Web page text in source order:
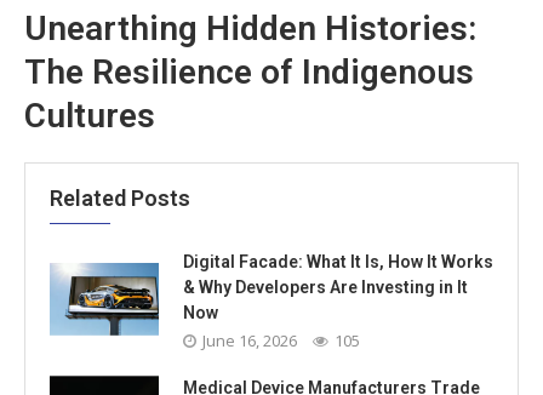
Unearthing Hidden Histories:
The Resilience of Indigenous
Cultures
Related Posts
Digital Facade: What It Is, How It Works
& Why Developers Are Investing in It
Now
June 16, 2026 105
Medical Device Manufacturers Trade